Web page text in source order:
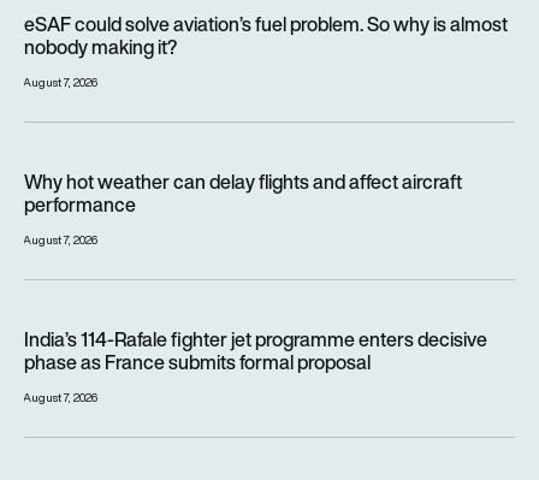
eSAF could solve aviation’s fuel problem. So why is almost
nobody making it?
August 7, 2026
Why hot weather can delay flights and affect aircraft
performance
August 7, 2026
India’s 114-Rafale fighter jet programme enters decisive
phase as France submits formal proposal
August 7, 2026